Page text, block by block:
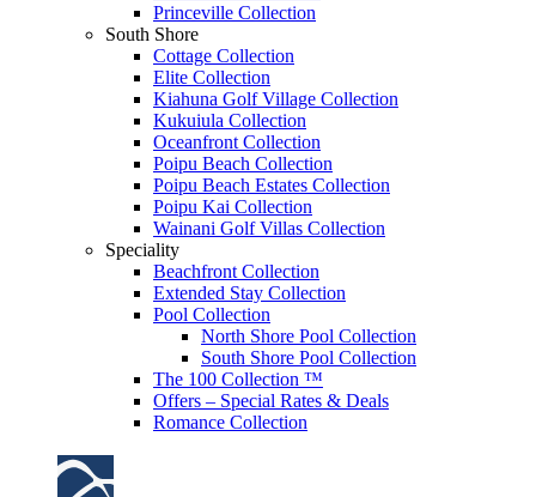
Princeville Collection
South Shore
Cottage Collection
Elite Collection
Kiahuna Golf Village Collection
Kukuiula Collection
Oceanfront Collection
Poipu Beach Collection
Poipu Beach Estates Collection
Poipu Kai Collection
Wainani Golf Villas Collection
Speciality
Beachfront Collection
Extended Stay Collection
Pool Collection
North Shore Pool Collection
South Shore Pool Collection
The 100 Collection ™
Offers – Special Rates & Deals
Romance Collection